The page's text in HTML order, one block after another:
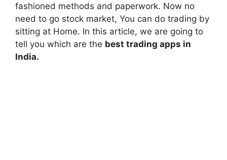
fashioned methods and paperwork. Now no
need to go stock market, You can do trading by
sitting at Home. In this article, we are going to
tell you which are the best trading apps in
India.